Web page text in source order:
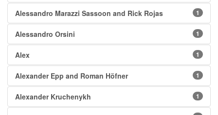
Alessandro Marazzi Sassoon and Rick Rojas 1
Alessandro Orsini 1
Alex 1
Alexander Epp and Roman Höfner 1
Alexander Kruchenykh 1